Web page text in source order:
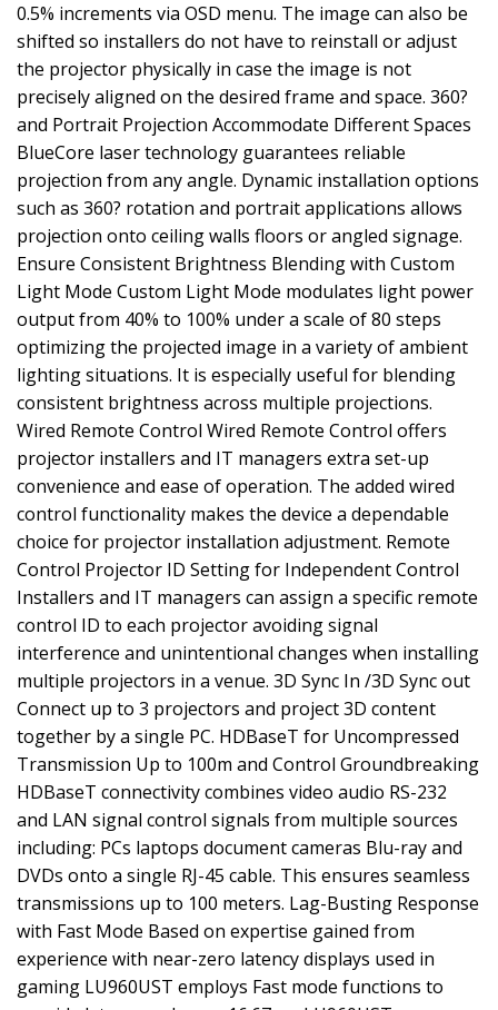
0.5% increments via OSD menu. The image can also be
shifted so installers do not have to reinstall or adjust
the projector physically in case the image is not
precisely aligned on the desired frame and space. 360?
and Portrait Projection Accommodate Different Spaces
BlueCore laser technology guarantees reliable
projection from any angle. Dynamic installation options
such as 360? rotation and portrait applications allows
projection onto ceiling walls floors or angled signage.
Ensure Consistent Brightness Blending with Custom
Light Mode Custom Light Mode modulates light power
output from 40% to 100% under a scale of 80 steps
optimizing the projected image in a variety of ambient
lighting situations. It is especially useful for blending
consistent brightness across multiple projections.
Wired Remote Control Wired Remote Control offers
projector installers and IT managers extra set-up
convenience and ease of operation. The added wired
control functionality makes the device a dependable
choice for projector installation adjustment. Remote
Control Projector ID Setting for Independent Control
Installers and IT managers can assign a specific remote
control ID to each projector avoiding signal
interference and unintentional changes when installing
multiple projectors in a venue. 3D Sync In /3D Sync out
Connect up to 3 projectors and project 3D content
together by a single PC. HDBaseT for Uncompressed
Transmission Up to 100m and Control Groundbreaking
HDBaseT connectivity combines video audio RS-232
and LAN signal control signals from multiple sources
including: PCs laptops document cameras Blu-ray and
DVDs onto a single RJ-45 cable. This ensures seamless
transmissions up to 100 meters. Lag-Busting Response
with Fast Mode Based on expertise gained from
experience with near-zero latency displays used in
gaming LU960UST employs Fast mode functions to